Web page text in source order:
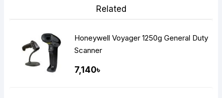
Related
Honeywell Voyager 1250g General Duty
Scanner
7,140৳